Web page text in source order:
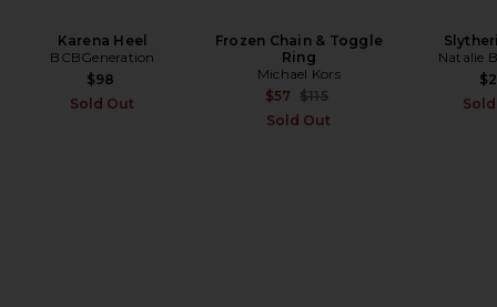
RE/DONE The Slim Cig Jeans
in Back To Black
RE/DONE
$124
Karena Heel
BCBGeneration
$98
Sold Out
Frozen Chain & Toggle
Ring
Michael Kors
$57 Previous price:
$115
Sold Out
Natalie